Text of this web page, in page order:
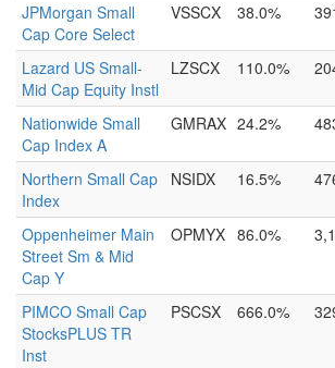
JPMorgan Small
Cap Core Select
VSSCX 38.0%
Lazard US Small-
Mid Cap Equity Instl
LZSCX 110.0%
Nationwide Small
Cap Index A
GMRAX 24.2%
Northern Small Cap
Index
NSIDX 16.5%
Oppenheimer Main
Street Sm & Mid
Cap Y
OPMYX 86.0%
PIMCO Small Cap
StocksPLUS TR
Inst
PSCSX 666.0%